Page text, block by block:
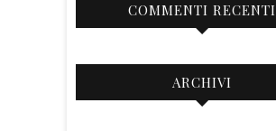
COMMENTI RECENTI
ARCHIVI